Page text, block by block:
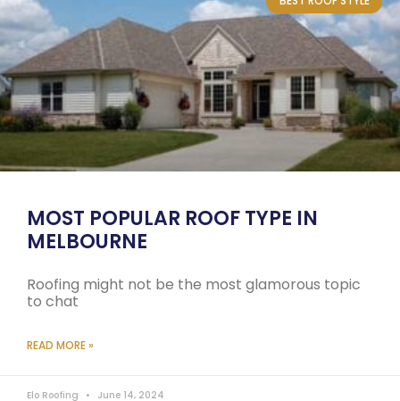
MOST POPULAR ROOF TYPE IN
MELBOURNE
Roofing might not be the most glamorous topic
to chat
READ MORE »
Elo Roofing June 14, 2024